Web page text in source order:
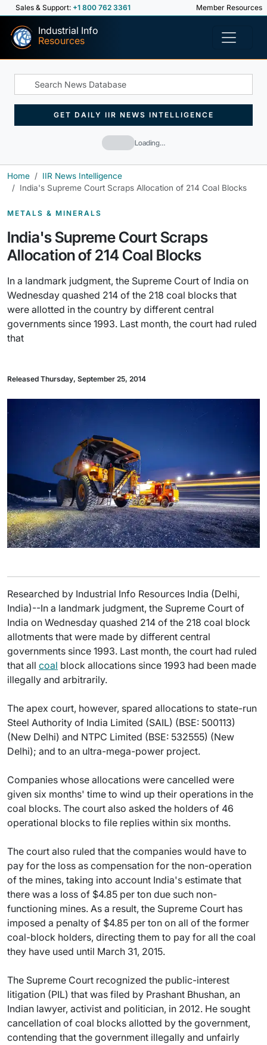
Sales & Support: +1 800 762 3361 Member Resources
Industrial Info
Resources
Loading…
GET DAILY IIR NEWS INTELLIGENCE
Home
IIR News Intelligence
India's Supreme Court Scraps Allocation of 214 Coal Blocks
METALS & MINERALS
India's Supreme Court Scraps
Allocation of 214 Coal Blocks
In a landmark judgment, the Supreme Court of India on
Wednesday quashed 214 of the 218 coal blocks that
were allotted in the country by different central
governments since 1993. Last month, the court had ruled
that
Released Thursday, September 25, 2014
Researched by Industrial Info Resources India (Delhi,
India)--In a landmark judgment, the Supreme Court of
India on Wednesday quashed 214 of the 218 coal block
allotments that were made by different central
governments since 1993. Last month, the court had ruled
that all coal block allocations since 1993 had been made
illegally and arbitrarily.
The apex court, however, spared allocations to state-run
Steel Authority of India Limited (SAIL) (BSE: 500113)
(New Delhi) and NTPC Limited (BSE: 532555) (New
Delhi); and to an ultra-mega-power project.
Companies whose allocations were cancelled were
given six months' time to wind up their operations in the
coal blocks. The court also asked the holders of 46
operational blocks to file replies within six months.
The court also ruled that the companies would have to
pay for the loss as compensation for the non-operation
of the mines, taking into account India's estimate that
there was a loss of $4.85 per ton due such non-
functioning mines. As a result, the Supreme Court has
imposed a penalty of $4.85 per ton on all of the former
coal-block holders, directing them to pay for all the coal
they have used until March 31, 2015.
The Supreme Court recognized the public-interest
litigation (PIL) that was filed by Prashant Bhushan, an
Indian lawyer, activist and politician, in 2012. He sought
cancellation of coal blocks allotted by the government,
contending that the government illegally and unfairly